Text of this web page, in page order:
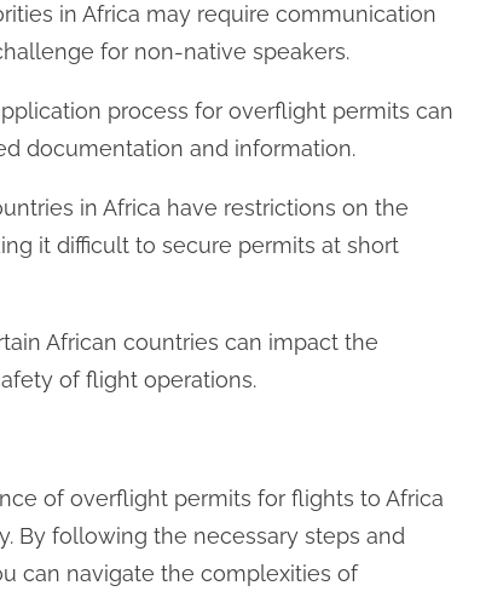
in Africa may require communication
for non-native speakers.
process for overflight permits can
documentation and information.
in Africa have restrictions on the
it difficult to secure permits at short
African countries can impact the
of flight operations.
of overflight permits for flights to Africa
By following the necessary steps and
can navigate the complexities of